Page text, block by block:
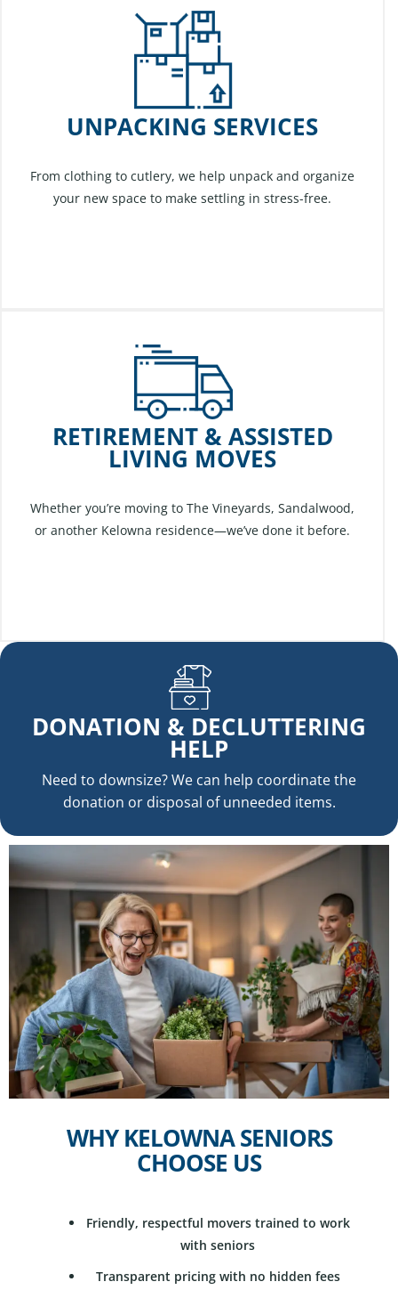
UNPACKING SERVICES
From clothing to cutlery, we help unpack and organize
your new space to make settling in stress-free.
RETIREMENT & ASSISTED
LIVING MOVES
Whether you’re moving to The Vineyards, Sandalwood,
or another Kelowna residence—we’ve done it before.
DONATION & DECLUTTERING
HELP
Need to downsize? We can help coordinate the
donation or disposal of unneeded items.
WHY KELOWNA SENIORS
CHOOSE US
Friendly, respectful movers trained to work
with seniors
Transparent pricing with no hidden fees